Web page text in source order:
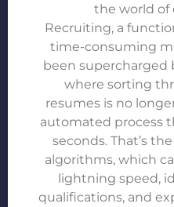
the world of
Recruiting, a
time-consuming
been supercharged
where sorting
resumes is no
automated process
seconds. That’s
algorithms, which
lightning speed,
qualifications, and